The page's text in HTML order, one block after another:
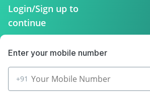
Gardasil 9 Pre Injection
Fluquadri Sh Vaccine
Login/Sign up to
continue
Enter your mobile number
+91